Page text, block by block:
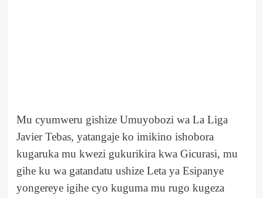
Mu cyumweru gishize Umuyobozi wa La Liga
Javier Tebas, yatangaje ko imikino ishobora
kugaruka mu kwezi gukurikira kwa Gicurasi, mu
gihe ku wa gatandatu ushize Leta ya Esipanye
yongereye igihe cyo kuguma mu rugo kugeza